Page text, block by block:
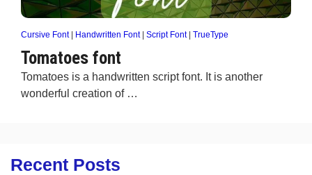
Cursive Font| Handwritten Font| Script Font| TrueType
Tomatoes font
Tomatoes is a handwritten script font. It is another
wonderful creation of …
Recent Posts